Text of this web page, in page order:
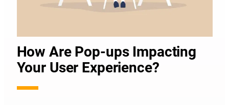
How Are Pop-ups Impacting
Your User Experience?